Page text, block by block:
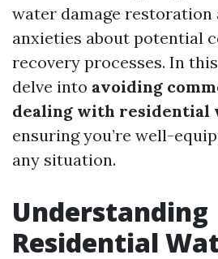
water damage
anxieties about potential
recovery processes. In
delve into avoiding
dealing with residential
ensuring you’re well-
any situation.
Understanding
Residential